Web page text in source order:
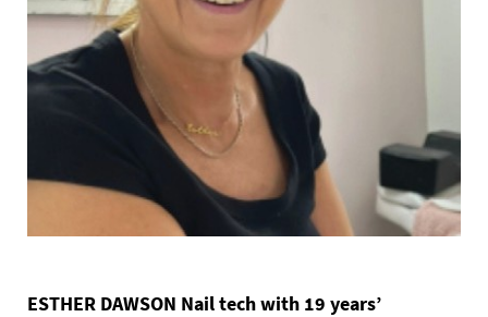
ESTHER DAWSON Nail tech with 19 years’